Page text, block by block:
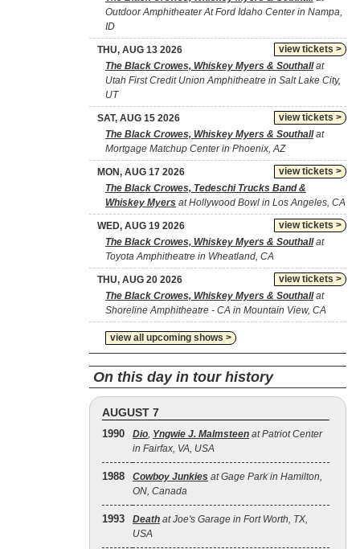
Outdoor Amphitheater At Ford Idaho Center in Nampa,
ID
view tickets >
THU, AUG 13 2026
The Black Crowes, Whiskey Myers & Southallat
Utah First Credit Union Amphitheatre in Salt Lake City,
UT
view tickets >
SAT, AUG 15 2026
The Black Crowes, Whiskey Myers & Southallat
Mortgage Matchup Center in Phoenix, AZ
view tickets >
MON, AUG 17 2026
The Black Crowes, Tedeschi Trucks Band &
Whiskey Myers at Hollywood Bowl in Los Angeles, CA
view tickets >
WED, AUG 19 2026
The Black Crowes, Whiskey Myers & Southallat
Toyota Amphitheatre in Wheatland, CA
view tickets >
THU, AUG 20 2026
The Black Crowes, Whiskey Myers & Southallat
Shoreline Amphitheatre - CA in Mountain View, CA
view all upcoming shows >
On this day in tour history
AUGUST 7
1990 Dio, Yngwie J. Malmsteen at Patriot Center
in Fairfax, VA, USA
1988 Cowboy Junkies at Gage Park in Hamilton,
ON, Canada
1993 Death at Joe's Garage in Fort Worth, TX,
USA